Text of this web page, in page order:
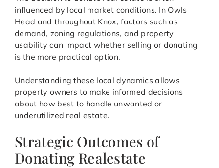
influenced by local market conditions. In Owls
Head and throughout Knox, factors such as
demand, zoning regulations, and property
usability can impact whether selling or donating
is the more practical option.
Understanding these local dynamics allows
property owners to make informed decisions
about how best to handle unwanted or
underutilized real estate.
Strategic Outcomes of
Donating Realestate